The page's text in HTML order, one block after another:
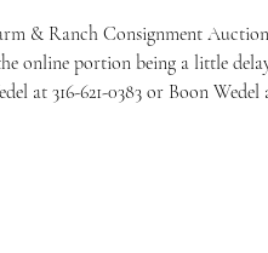
& Ranch Consignment
online portion being a little
at 316-621-0383 or Boon Wedel